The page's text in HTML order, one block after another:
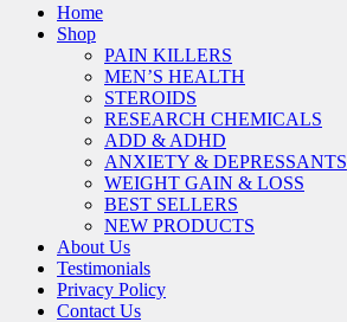
Home
Shop
PAIN KILLERS
MEN’S HEALTH
STEROIDS
RESEARCH CHEMICALS
ADD & ADHD
ANXIETY & DEPRESSANTS
WEIGHT GAIN & LOSS
BEST SELLERS
NEW PRODUCTS
About Us
Testimonials
Privacy Policy
Contact Us